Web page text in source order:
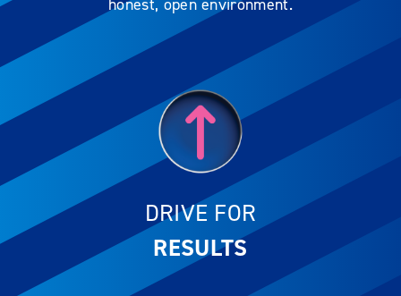
honest, open environment.
DRIVE FOR
RESULTS